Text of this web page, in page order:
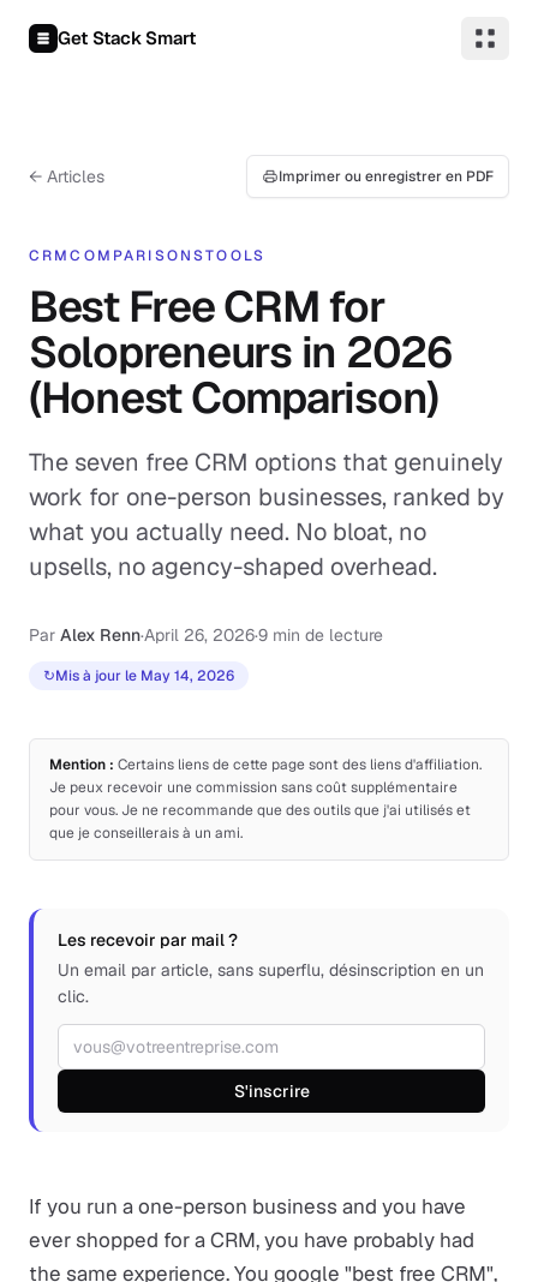
Get Stack Smart
← Articles Imprimer ou enregistrer en PDF
CRMCOMPARISONSTOOLS
Best Free CRM for
Solopreneurs in 2026
(Honest Comparison)
The seven free CRM options that genuinely
work for one-person businesses, ranked by
what you actually need. No bloat, no
upsells, no agency-shaped overhead.
Par Alex Renn·April 26, 2026·9 min de lecture
↻Mis à jour le May 14, 2026
Mention : Certains liens de cette page sont des liens d'affiliation.
Je peux recevoir une commission sans coût supplémentaire
pour vous. Je ne recommande que des outils que j'ai utilisés et
que je conseillerais à un ami.
Les recevoir par mail ?
Un email par article, sans superflu, désinscription en un
clic.
Adresse email
S'inscrire
If you run a one-person business and you have
ever shopped for a CRM, you have probably had
the same experience. You google "best free CRM",